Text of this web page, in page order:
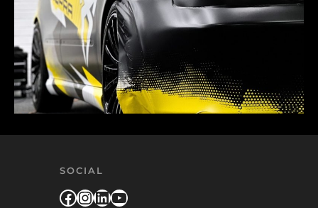
SOCIAL
Facebook
Instagram
LinkedIn
YouTube